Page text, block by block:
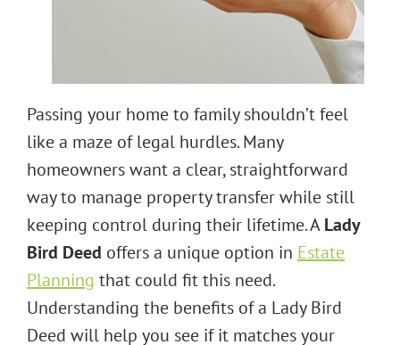
Passing your home to family shouldn’t feel
like a maze of legal hurdles. Many
homeowners want a clear, straightforward
way to manage property transfer while still
keeping control during their lifetime. ALady
Bird Deed offers a unique option in Estate
Planning that could fit this need.
Understanding the benefits of a Lady Bird
Deed will help you see if it matches your